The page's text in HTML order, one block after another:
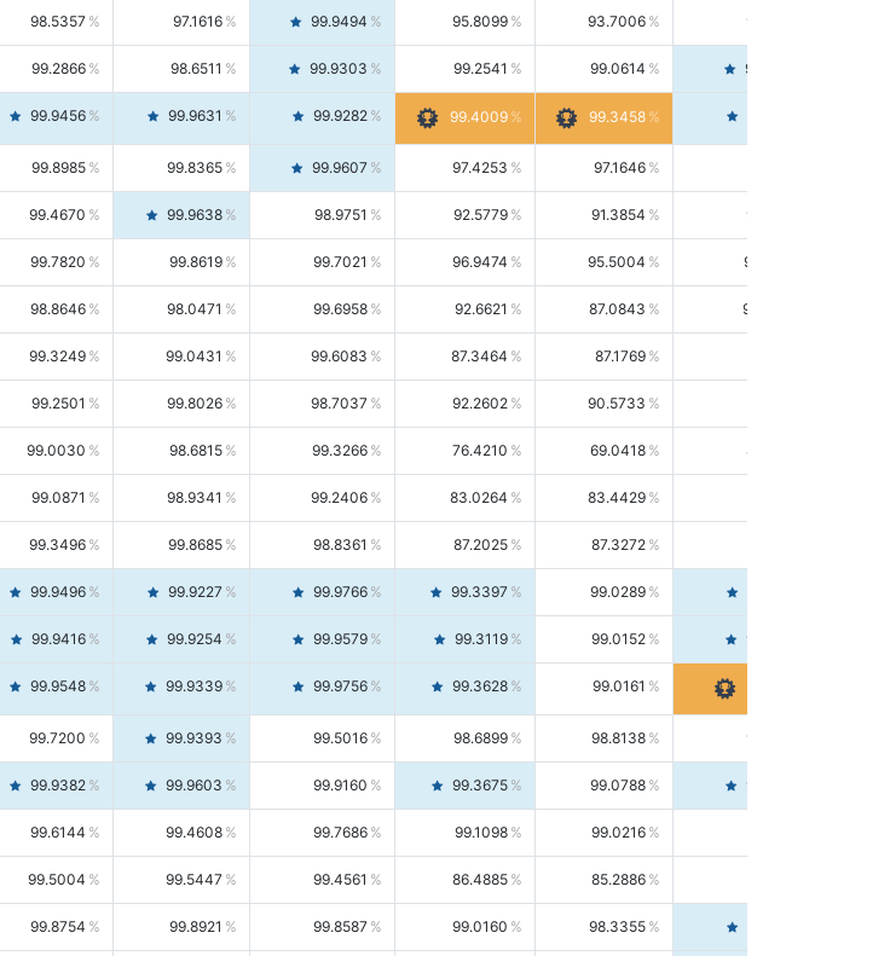
98.5357 97.1616 99.9494 95.8099 93.7006 98.0163
99.2866 98.6511 99.9303 99.2541 99.0614 99.4476
99.9456 99.9631 99.9282 99.4009 99.3458
99.8985 99.8365 99.9607 97.4253 97.1646
99.4670 99.9638 98.9751 92.5779 91.3854 93.8021
99.7820 99.8619 99.7021 96.9474 95.5004 98.4390
98.8646 98.0471 99.6958 92.6621 87.0843 99.0034
99.3249 99.0431 99.6083 87.3464 87.1769
99.2501 99.8026 98.7037 92.2602 90.5733
99.0030 98.6815 99.3266 76.4210 69.0418 85.5664
99.0871 98.9341 99.2406 83.0264 83.4429
99.3496 99.8685 98.8361 87.2025 87.3272
99.9496 99.9227 99.9766 99.3397 99.0289
99.9416 99.9254 99.9579 99.3119 99.0152 99.6103
99.9548 99.9339 99.9756 99.3628 99.0161
99.7200 99.9393 99.5016 98.6899 98.8138 98.5664
99.9382 99.9603 99.9160 99.3675 99.0788 99.6580
99.6144 99.4608 99.7686 99.1098 99.0216
99.5004 99.5447 99.4561 86.4885 85.2886
99.8754 99.8921 99.8587 99.0160 98.3355